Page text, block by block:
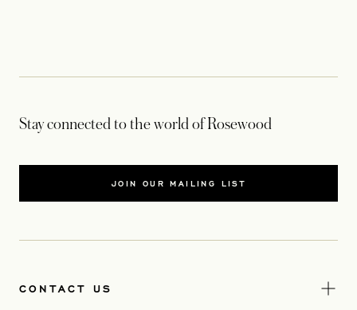
Stay connected to the world of Rosewood
JOIN OUR MAILING LIST
CONTACT US